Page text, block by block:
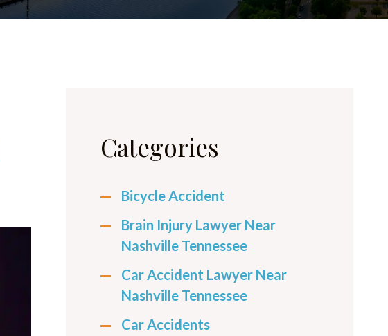
Categories
Bicycle Accident
Brain Injury Lawyer Near
Nashville Tennessee
Car Accident Lawyer Near
Nashville Tennessee
Car Accidents